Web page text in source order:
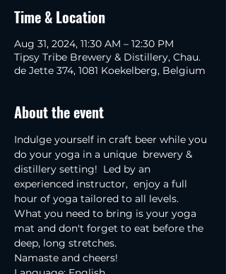
Time & Location
Aug 31, 2024, 11:30 AM – 12:30 PM
Tipsy Tribe Brewery & Distillery, Chau.
de Jette 374, 1081 Koekelberg, Belgium
About the event
Indulge yourself in craft beer while you
do your yoga in a unique  brewery &
distillery setting!  Led by an
experienced instructor,  enjoy a full
hour of yoga tailored to all levels.
What you need to bring is your yoga
mat and don't forget to eat before the
deep, long stretches.
Namaste and cheers!